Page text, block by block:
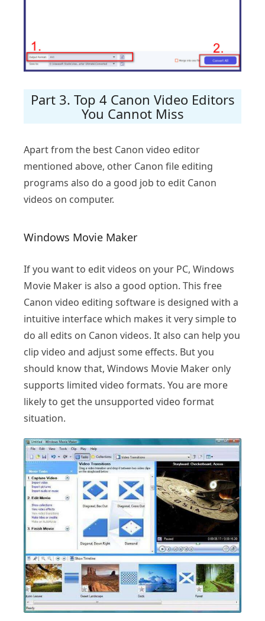
Part 3. Top 4 Canon Video Editors
You Cannot Miss
Apart from the best Canon video editor
mentioned above, other Canon file editing
programs also do a good job to edit Canon
videos on computer.
Windows Movie Maker
If you want to edit videos on your PC, Windows
Movie Maker is also a good option. This free
Canon video editing software is designed with a
intuitive interface which makes it very simple to
do all edits on Canon videos. It also can help you
clip video and adjust some effects. But you
should know that, Windows Movie Maker only
supports limited video formats. You are more
likely to get the unsupported video format
situation.